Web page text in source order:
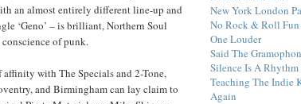
an almost entirely different line-up and
‘Geno’ – is brilliant, Northern Soul
of punk.
with The Specials and 2-Tone,
and Birmingham can lay claim to
New York London
No Rock & Roll Fun
One Louder
Said The
Silence Is A Rhythm
Teaching The Indie
Again